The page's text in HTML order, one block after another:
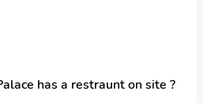
has a restraunt on site ?